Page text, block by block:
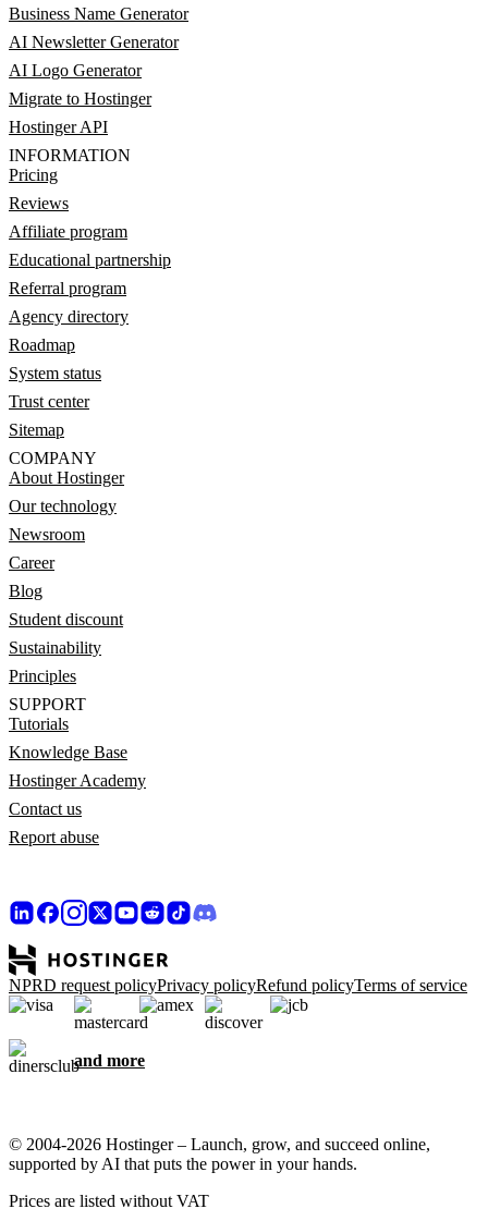
Business Name Generator
AI Newsletter Generator
AI Logo Generator
Migrate to Hostinger
Hostinger API
INFORMATION
Pricing
Reviews
Affiliate program
Educational partnership
Referral program
Agency directory
Roadmap
System status
Trust center
Sitemap
COMPANY
About Hostinger
Our technology
Newsroom
Career
Blog
Student discount
Sustainability
Principles
SUPPORT
Tutorials
Knowledge Base
Hostinger Academy
Contact us
Report abuse
NPRD request policyPrivacy policyRefund policyTerms of service
and more
© 2004-2026 Hostinger – Launch, grow, and succeed online,
supported by AI that puts the power in your hands.
Prices are listed without VAT